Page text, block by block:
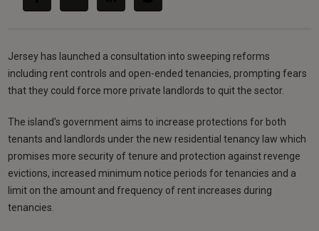
Jersey has launched a consultation into sweeping reforms
including rent controls and open-ended tenancies, prompting fears
that they could force more private landlords to quit the sector.
The island's government aims to increase protections for both
tenants and landlords under the new residential tenancy law which
promises more security of tenure and protection against revenge
evictions, increased minimum notice periods for tenancies and a
limit on the amount and frequency of rent increases during
tenancies.